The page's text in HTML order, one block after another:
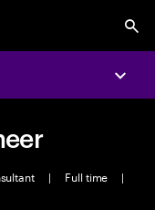
| Full time
|